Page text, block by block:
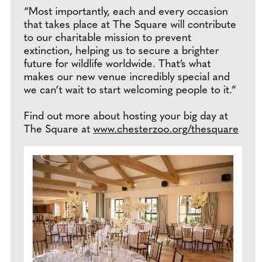
“Most importantly, each and every occasion
that takes place at The Square will contribute
to our charitable mission to prevent
extinction, helping us to secure a brighter
future for wildlife worldwide. That’s what
makes our new venue incredibly special and
we can’t wait to start welcoming people to it.”
Find out more about hosting your big day at
The Square at www.chesterzoo.org/thesquare